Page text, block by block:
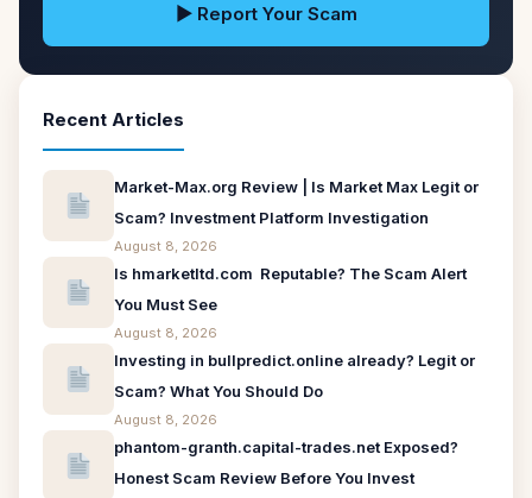
▶ Report Your Scam
Recent Articles
Market-Max.org Review | Is Market Max Legit or
Scam? Investment Platform Investigation
August 8, 2026
Is hmarketltd.com Reputable? The Scam Alert
You Must See
August 8, 2026
Investing in bullpredict.online already? Legit or
Scam? What You Should Do
August 8, 2026
phantom-granth.capital-trades.net Exposed?
Honest Scam Review Before You Invest